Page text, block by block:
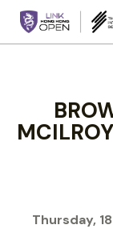
Thursday,